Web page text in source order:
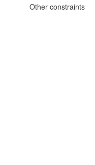
Other constraints